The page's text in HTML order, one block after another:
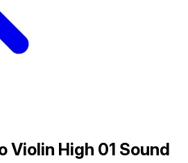
Violin High 01 Sound